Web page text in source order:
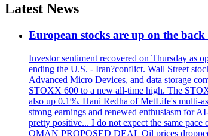
Latest News
European stocks are up on the
Investor sentiment recovered on Thursday as
ending the U.S. - Iran?conflict. Wall Street
Advanced Micro Devices, and data storage
STOXX 600 to a new all-time high. The
also up 0.1%. Hani Redha of MetLife's multi-
strong earnings and renewed enthusiasm for
pretty positive... I do not expect the same
OMAN PROPOSED DEAL Oil prices